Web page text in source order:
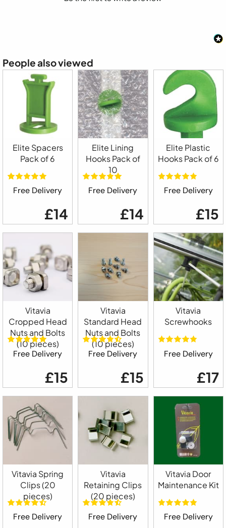
People also viewed
Elite Spacers
Pack of 6
Free Delivery
£14
Elite Lining
Hooks Pack of
10
Free Delivery
£14
Elite Plastic
Hooks Pack of 6
Free Delivery
£15
Vitavia
Cropped Head
Nuts and Bolts
(10 pieces)
Free Delivery
£15
Vitavia
Standard Head
Nuts and Bolts
(10 pieces)
Free Delivery
£15
Vitavia
Screwhooks
Free Delivery
£17
Vitavia Spring
Clips (20
pieces)
Free Delivery
Vitavia
Retaining Clips
(20 pieces)
Free Delivery
Vitavia Door
Maintenance Kit
Free Delivery